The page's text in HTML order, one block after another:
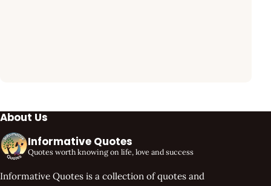
About Us
Informative Quotes
Quotes worth knowing on life, love and success
Informative Quotes is a collection of quotes and